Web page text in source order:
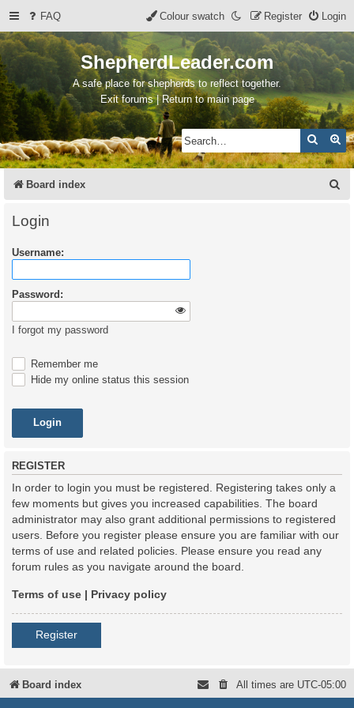
FAQ Login
Register
Colour swatch
ShepherdLeader.com
A safe place for shepherds to reflect together.
Exit forums | Return to main page
Search
Board index
Login
Username:
Password:
I forgot my password
Remember me
Hide my online status this session
REGISTER
In order to login you must be registered. Registering takes only a
few moments but gives you increased capabilities. The board
administrator may also grant additional permissions to registered
users. Before you register please ensure you are familiar with our
terms of use and related policies. Please ensure you read any
forum rules as you navigate around the board.
Terms of use | Privacy policy
Register
Board index All times are UTC-05:00